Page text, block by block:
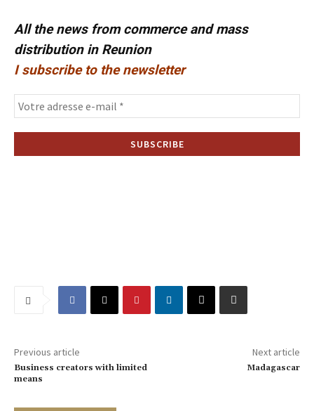
All the news from commerce and mass
distribution in Reunion
I subscribe to the newsletter
Previous article
Business creators with limited
means
Next article
Madagascar